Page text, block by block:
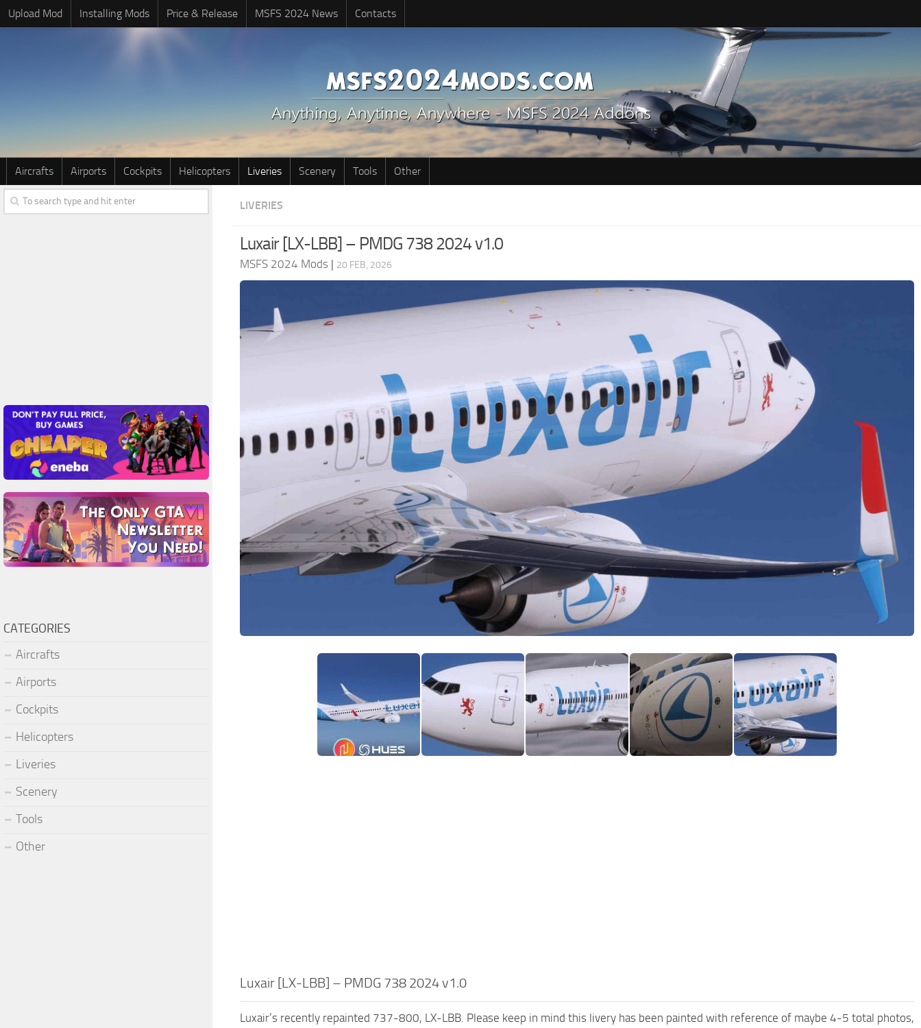
Upload Mod Installing Mods Price & Release MSFS 2024 News Contacts
Aircrafts Airports Cockpits Helicopters Liveries Scenery Tools Other
LIVERIES
Luxair [LX-LBB] – PMDG 738 2024 v1.0
MSFS 2024 Mods | 20 FEB, 2026
Luxair [LX-LBB] – PMDG 738 2024 v1.0
Luxair’s recently repainted 737-800, LX-LBB. Please keep in mind this livery has been painted with reference of maybe 4-5 total photos,
CATEGORIES
Aircrafts
Airports
Cockpits
Helicopters
Liveries
Scenery
Tools
Other